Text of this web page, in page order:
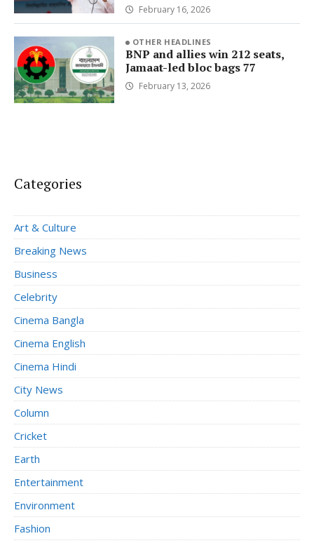
February 16, 2026
OTHER HEADLINES
BNP and allies win 212 seats,
Jamaat-led bloc bags 77
February 13, 2026
Categories
Art & Culture
Breaking News
Business
Celebrity
Cinema Bangla
Cinema English
Cinema Hindi
City News
Column
Cricket
Earth
Entertainment
Environment
Fashion